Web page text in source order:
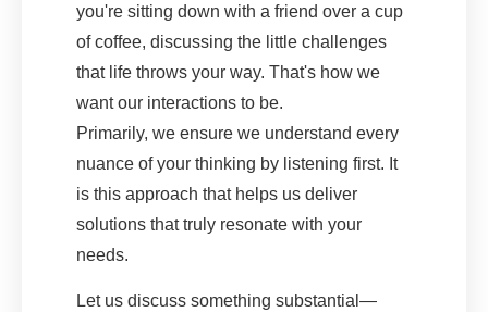
you're sitting down with a friend over a cup
of coffee, discussing the little challenges
that life throws your way. That's how we
want our interactions to be.
Primarily, we ensure we understand every
nuance of your thinking by listening first. It
is this approach that helps us deliver
solutions that truly resonate with your
needs.
Let us discuss something substantial—